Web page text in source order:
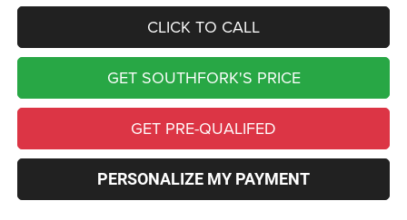
CLICK TO CALL
GET SOUTHFORK'S PRICE
GET PRE-QUALIFED
PERSONALIZE MY PAYMENT